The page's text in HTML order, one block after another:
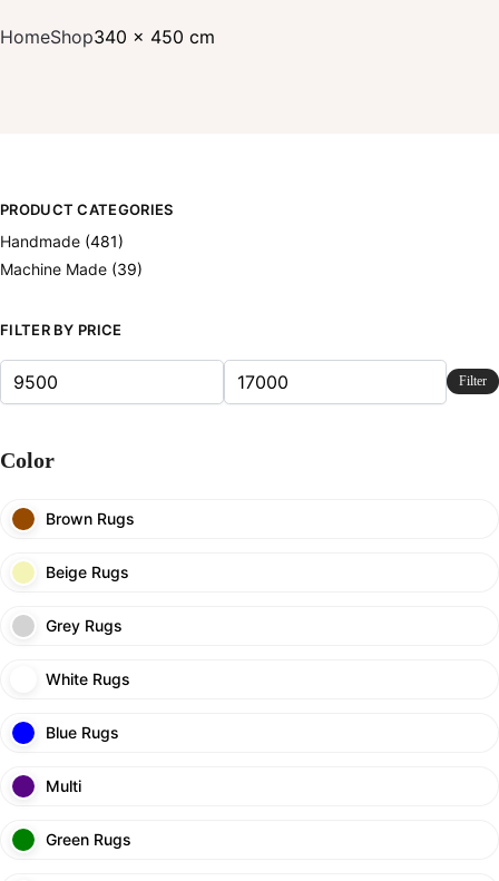
HomeShop340 x 450 cm
PRODUCT CATEGORIES
Handmade (481)
Machine Made (39)
FILTER BY PRICE
Filter
Color
Brown Rugs
Beige Rugs
Grey Rugs
White Rugs
Blue Rugs
Multi
Green Rugs